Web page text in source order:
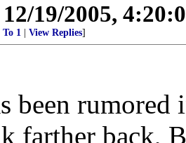
12/19/2005,
To 1 View Replies]
been
farther back,